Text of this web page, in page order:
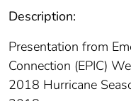
Description:
Presentation from
Connection (EPIC)
2018 Hurricane